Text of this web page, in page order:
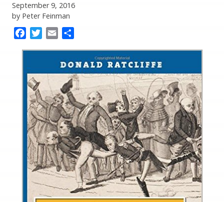
September 9, 2016
by Peter Feinman
FacebookTwitter
Email